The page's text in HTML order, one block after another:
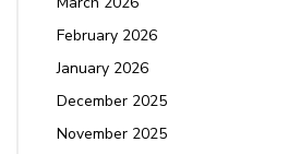
February 2026
January 2026
December 2025
November 2025